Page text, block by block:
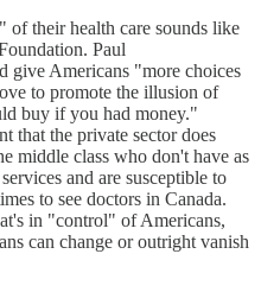
of their health care sounds like
Paul
give Americans "more choices
to promote the illusion of
buy if you had money."
that the private sector does
middle class who don't have as
and are susceptible to
to see doctors in Canada.
in "control" of Americans,
can change or outright vanish